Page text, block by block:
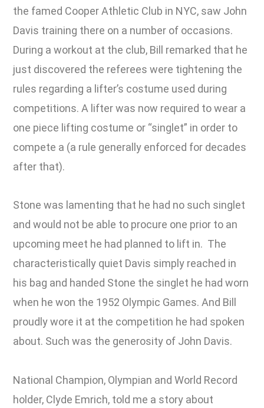
the famed Cooper Athletic Club in NYC, saw John
Davis training there on a number of occasions.
During a workout at the club, Bill remarked that he
just discovered the referees were tightening the
rules regarding a lifter’s costume used during
competitions. A lifter was now required to wear a
one piece lifting costume or “singlet” in order to
compete a (a rule generally enforced for decades
after that).
Stone was lamenting that he had no such singlet
and would not be able to procure one prior to an
upcoming meet he had planned to lift in. The
characteristically quiet Davis simply reached in
his bag and handed Stone the singlet he had worn
when he won the 1952 Olympic Games. And Bill
proudly wore it at the competition he had spoken
about. Such was the generosity of John Davis.
National Champion, Olympian and World Record
holder, Clyde Emrich, told me a story about